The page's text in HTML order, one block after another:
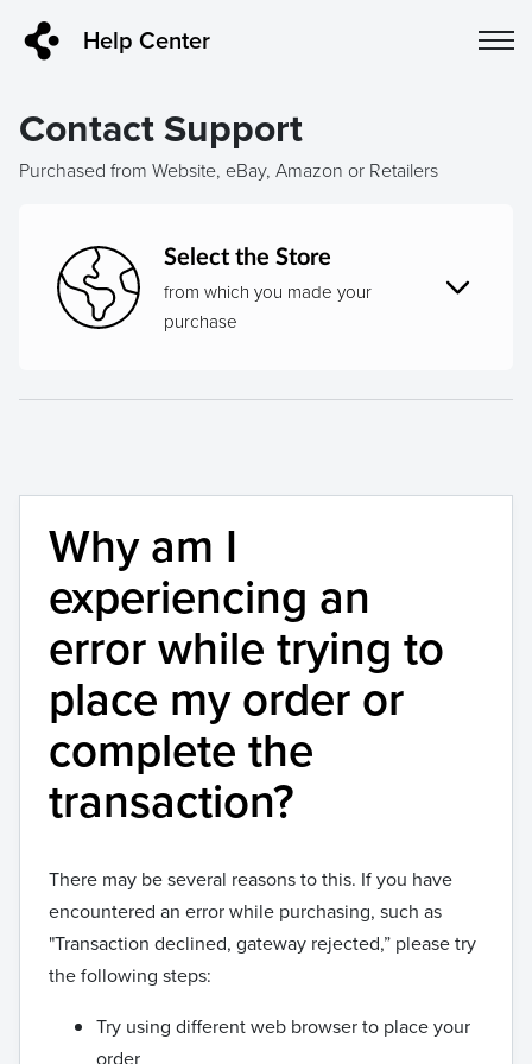
Help Center
Contact Support
Purchased from Website, eBay, Amazon or Retailers
Select the Store
from which you made your
purchase
Why am I
experiencing an
error while trying to
place my order or
complete the
transaction?
There may be several reasons to this. If you have
encountered an error while purchasing, such as
"Transaction declined, gateway rejected,” please try
the following steps:
Try using different web browser to place your
order